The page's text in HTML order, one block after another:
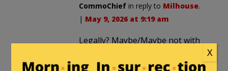
CommoChief in reply to Milhouse.
| May 9, 2026 at 9:19 am
Legally? Maybe/Maybe not with
separate investigation will seek
X